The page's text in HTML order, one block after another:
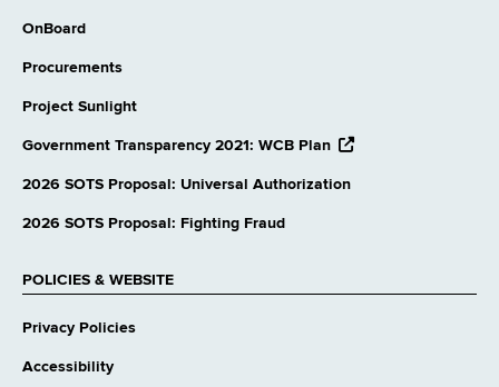
OnBoard
Procurements
Project Sunlight
Government Transparency 2021: WCB Plan opens
website
2026 SOTS Proposal: Universal Authorization
2026 SOTS Proposal: Fighting Fraud
POLICIES & WEBSITE
Privacy Policies
Accessibility